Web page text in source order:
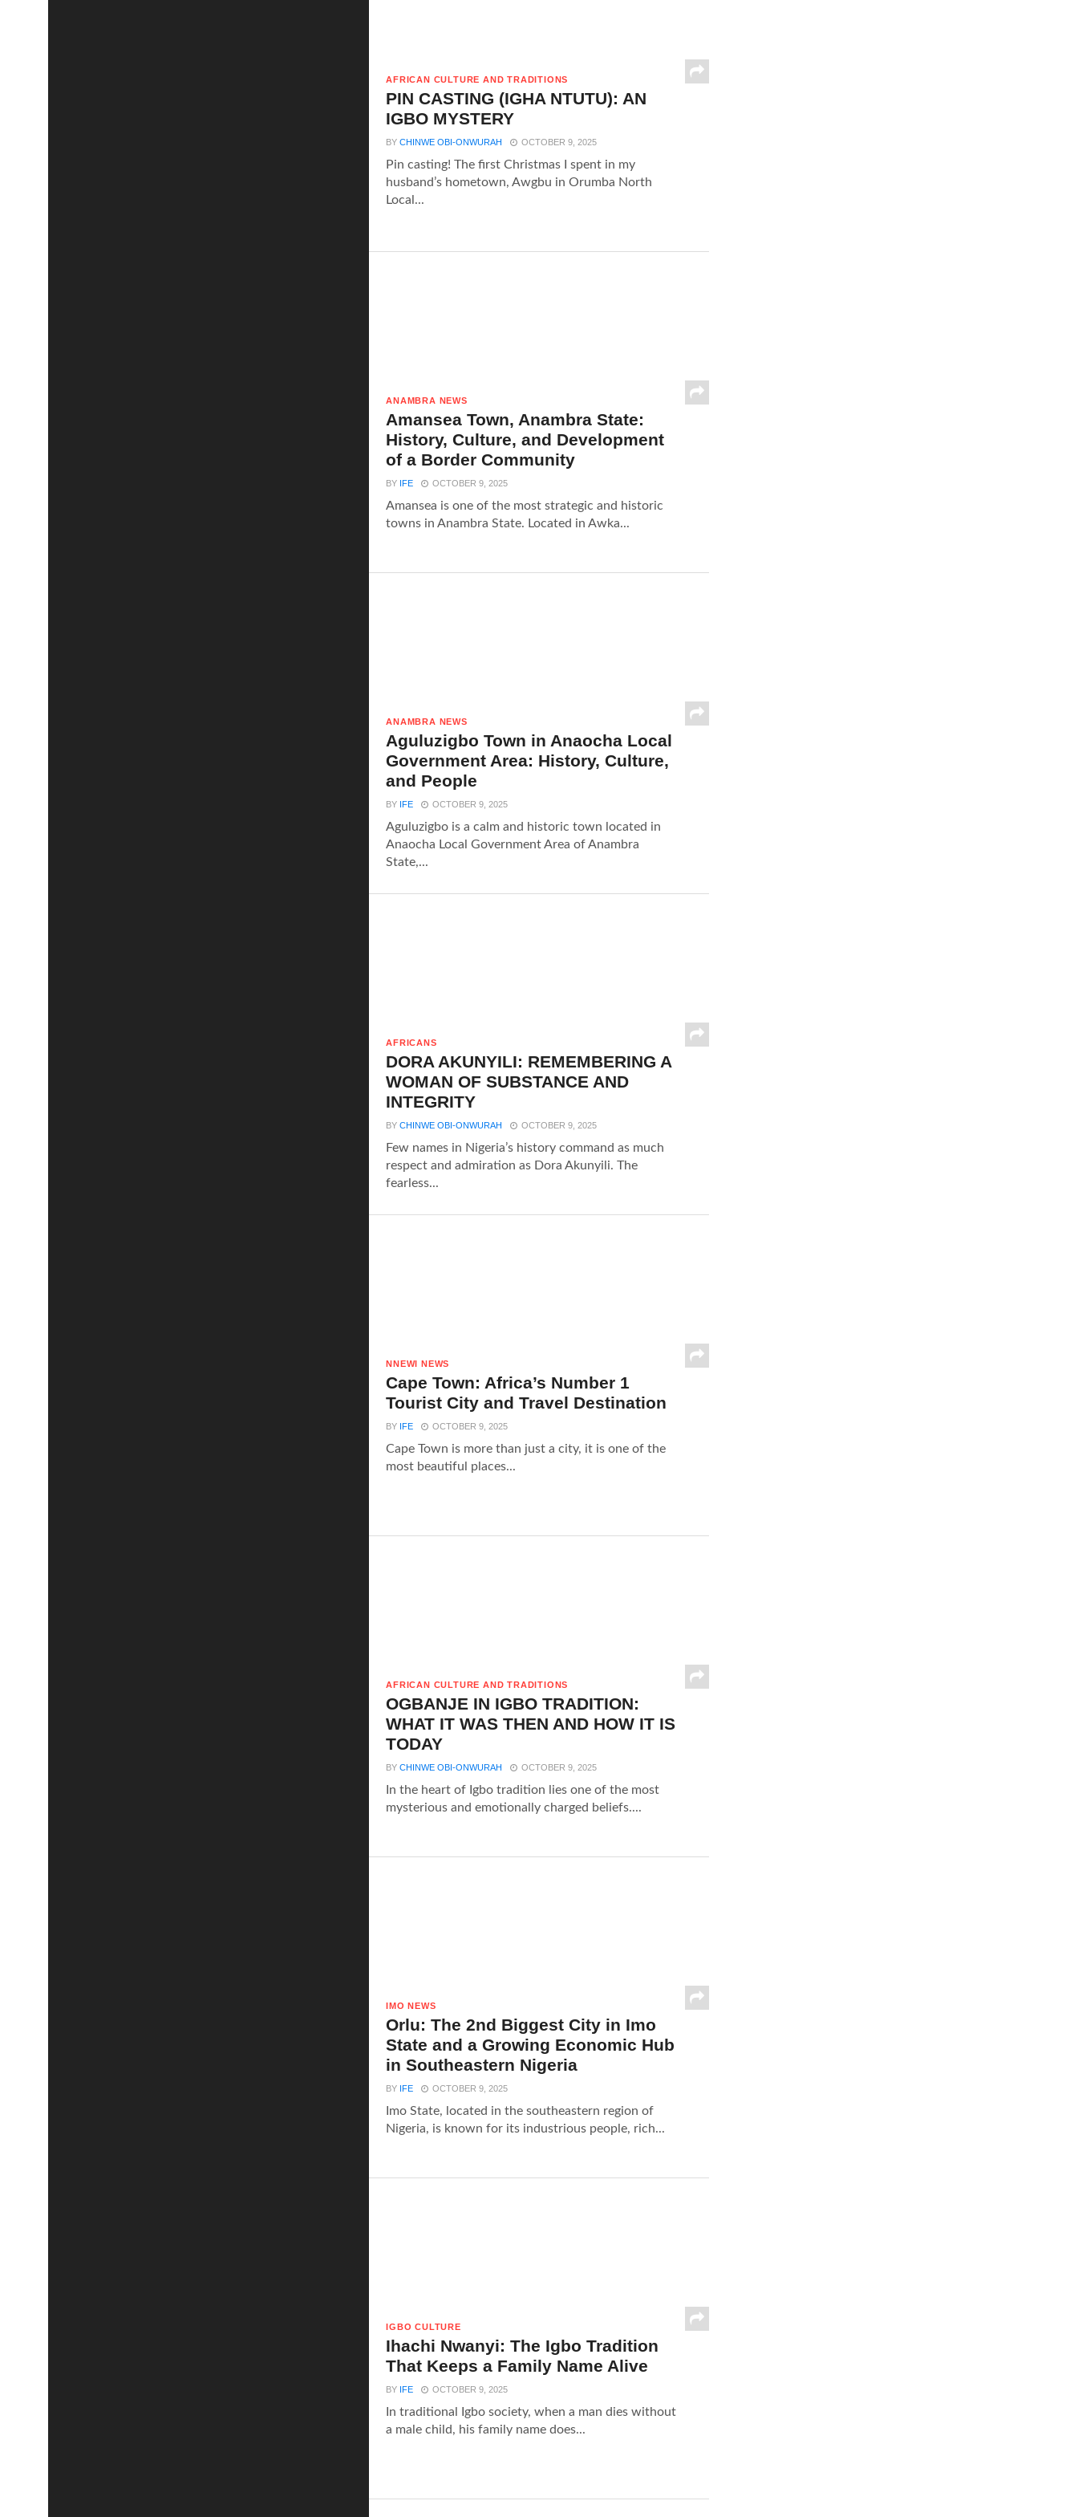
AFRICAN CULTURE AND TRADITIONS
PIN CASTING (IGHA NTUTU): AN
IGBO MYSTERY
BYCHINWE OBI-ONWURAH OCTOBER 9, 2025
Pin casting! The first Christmas I spent in my
husband’s hometown, Awgbu in Orumba North
Local...
ANAMBRA NEWS
Amansea Town, Anambra State:
History, Culture, and Development
of a Border Community
BY IFE OCTOBER 9, 2025
Amansea is one of the most strategic and historic
towns in Anambra State. Located in Awka...
ANAMBRA NEWS
Aguluzigbo Town in Anaocha Local
Government Area: History, Culture,
and People
BY IFE OCTOBER 9, 2025
Aguluzigbo is a calm and historic town located in
Anaocha Local Government Area of Anambra
State,...
AFRICANS
DORA AKUNYILI: REMEMBERING A
WOMAN OF SUBSTANCE AND
INTEGRITY
BYCHINWE OBI-ONWURAH OCTOBER 9, 2025
Few names in Nigeria’s history command as much
respect and admiration as Dora Akunyili. The
fearless...
NNEWI NEWS
Cape Town: Africa’s Number 1
Tourist City and Travel Destination
BY IFE OCTOBER 9, 2025
Cape Town is more than just a city, it is one of the
most beautiful places...
AFRICAN CULTURE AND TRADITIONS
OGBANJE IN IGBO TRADITION:
WHAT IT WAS THEN AND HOW IT IS
TODAY
BYCHINWE OBI-ONWURAH OCTOBER 9, 2025
In the heart of Igbo tradition lies one of the most
mysterious and emotionally charged beliefs....
IMO NEWS
Orlu: The 2nd Biggest City in Imo
State and a Growing Economic Hub
in Southeastern Nigeria
BY IFE OCTOBER 9, 2025
Imo State, located in the southeastern region of
Nigeria, is known for its industrious people, rich...
IGBO CULTURE
Ihachi Nwanyi: The Igbo Tradition
That Keeps a Family Name Alive
BY IFE OCTOBER 9, 2025
In traditional Igbo society, when a man dies without
a male child, his family name does...